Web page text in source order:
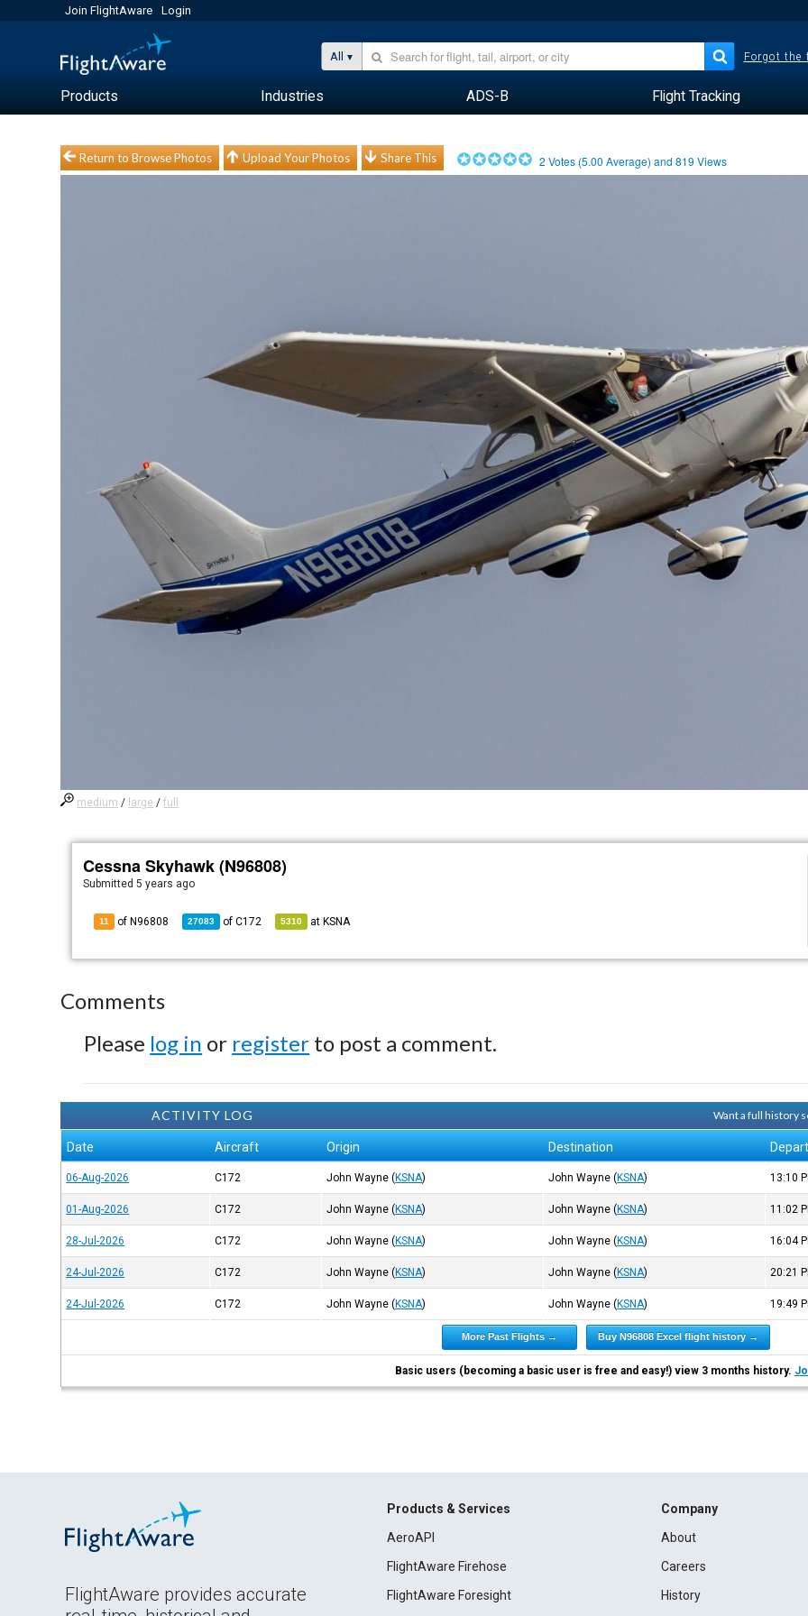
Join FlightAware Login
All Forgot the
Products Industries ADS-B Flight Tracking
Return to Browse Photos Upload Your Photos Share This 2 Votes (5.00 Average) and819 Views
medium / large /full
Cessna Skyhawk (N96808)
Submitted5 years ago
11 of N96808 27083 ofC172 5310 at KSNA
Comments
Please log in or register to post a comment.
ACTIVITY LOG Want a full history
Date Aircraft Origin Destination
06-Aug-2026 C172 John Wayne (KSNA) John Wayne (KSNA) 13:10
01-Aug-2026 C172 John Wayne (KSNA) John Wayne (KSNA) 11:02
28-Jul-2026 C172 John Wayne (KSNA) John Wayne (KSNA) 16:04
24-Jul-2026 C172 John Wayne (KSNA) John Wayne (KSNA) 20:21
24-Jul-2026 C172 John Wayne (KSNA) John Wayne (KSNA) 19:49
More Past Flights → Buy N96808 Excel flight history →
Basic users (becoming a basic user is free and easy!) view 3 months history.
FlightAware provides accurate
Products & Services
AeroAPI
FlightAware Firehose
FlightAware Foresight
Company
About
Careers
History